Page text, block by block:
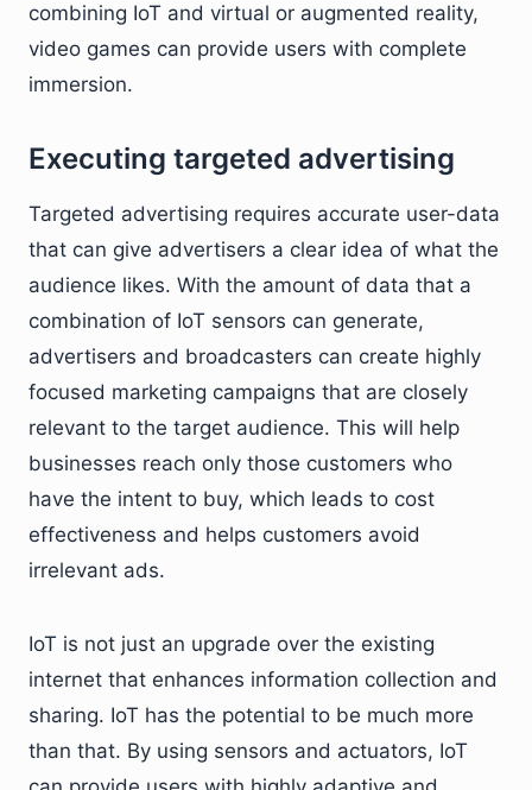
combining IoT and virtual or augmented reality,
video games can provide users with complete
immersion.
Executing targeted advertising
Targeted advertising requires accurate user-data
that can give advertisers a clear idea of what the
audience likes. With the amount of data that a
combination of IoT sensors can generate,
advertisers and broadcasters can create highly
focused marketing campaigns that are closely
relevant to the target audience. This will help
businesses reach only those customers who
have the intent to buy, which leads to cost
effectiveness and helps customers avoid
irrelevant ads.
IoT is not just an upgrade over the existing
internet that enhances information collection and
sharing. IoT has the potential to be much more
than that. By using sensors and actuators, IoT